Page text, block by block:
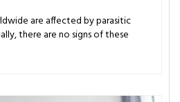
are affected by parasitic
there are no signs of these